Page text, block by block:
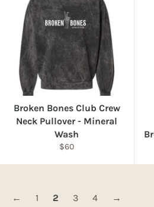
Broken Bones Club Crew
Neck Pullover - Mineral
Wash
Regular
$60
← 1 2 3 4 →